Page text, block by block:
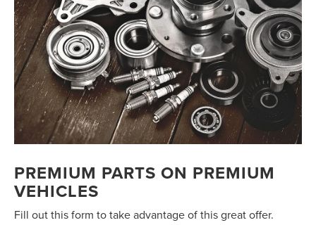
PREMIUM PARTS ON PREMIUM
VEHICLES
Fill out this form to take advantage of this great offer.